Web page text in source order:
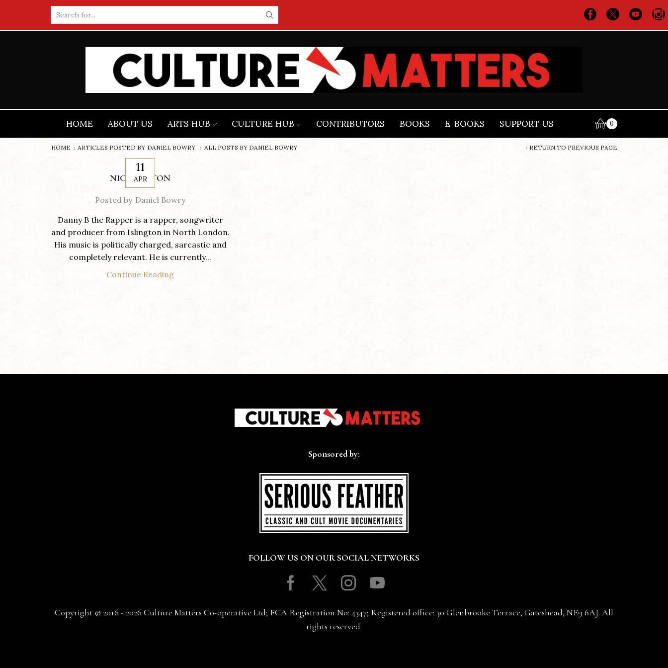
input
HOME ABOUT US ARTS HUB CULTURE HUB CONTRIBUTORS BOOKS E-BOOKS SUPPORT US 0
RETURN TO PREVIOUS PAGE
HOME ARTICLES POSTED BY DANIEL BOWRY ALL POSTS BY DANIEL BOWRY
11
APR
NICK COTTON
Posted by Daniel Bowry
Danny B the Rapper is a rapper, songwriter
and producer from Islington in North London.
His music is politically charged, sarcastic and
completely relevant. He is currently...
Continue Reading
Sponsored by:
FOLLOW US ON OUR SOCIAL NETWORKS
Facebook
TwitterInstagram
Youtube
Copyright © 2016 - 2026 Culture Matters Co-operative Ltd; FCA Registration No: 4347; Registered office: 30 Glenbrooke Terrace, Gateshead, NE9 6AJ. All
rights reserved.